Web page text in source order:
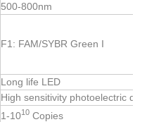
500-800nm
F1: FAM/SYBR Green I
Long life LED
High sensitivity photoelectric
1-1010 Copies